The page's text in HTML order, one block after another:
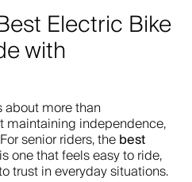
Electric Bike
with
more than
maintaining independence,
senior riders, the best
is one that feels easy to ride,
trust in everyday situations.